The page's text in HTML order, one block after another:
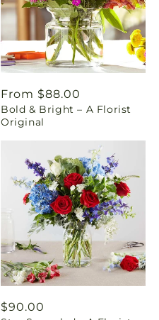
Regular
price
From $88.00
Bold & Bright – A Florist
Original
Regular
$90.00